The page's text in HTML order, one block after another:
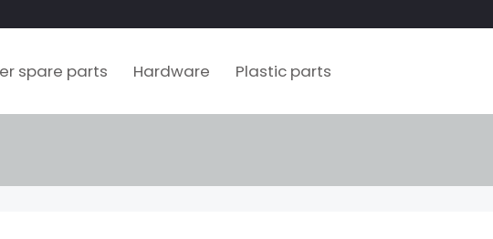
spare parts Hardware Plastic parts